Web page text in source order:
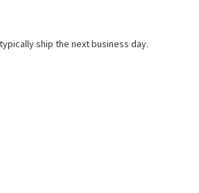
ship the next business day.